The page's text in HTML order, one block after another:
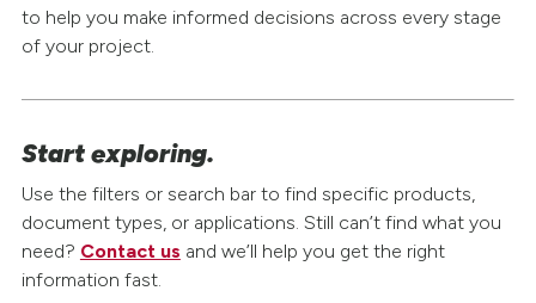
to help you make informed decisions across every stage
of your project.
Start exploring.
Use the filters or search bar to find specific products,
document types, or applications. Still can’t find what you
need? Contact us and we’ll help you get the right
information fast.